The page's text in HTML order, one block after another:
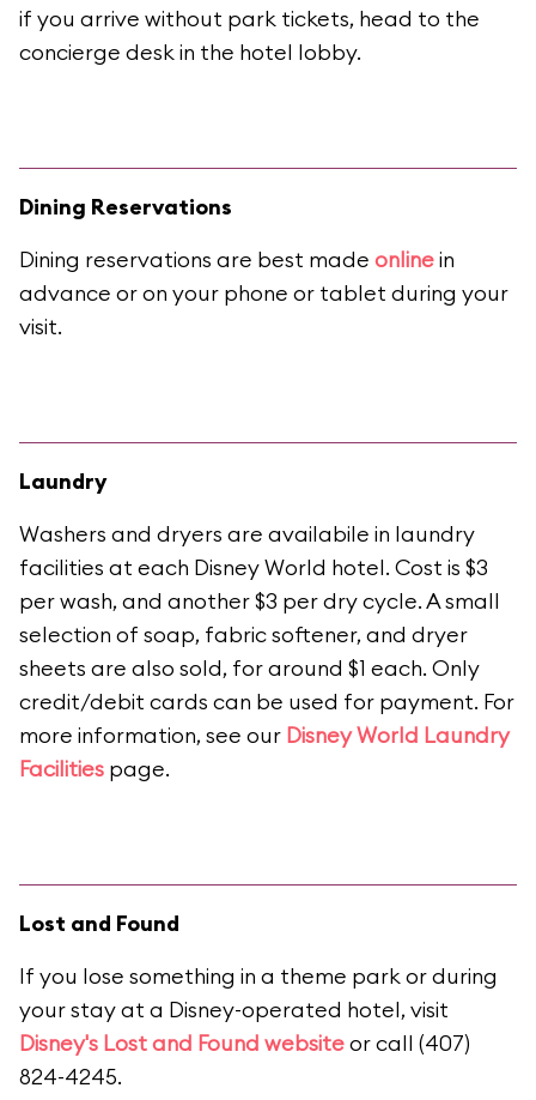
if you arrive without park tickets, head to the
concierge desk in the hotel lobby.
Dining Reservations
Dining reservations are best made onlinein
advance or on your phone or tablet during your
visit.
Laundry
Washers and dryers are availabile in laundry
facilities at each Disney World hotel. Cost is $3
per wash, and another $3 per dry cycle. A small
selection of soap, fabric softener, and dryer
sheets are also sold, for around $1 each. Only
credit/debit cards can be used for payment. For
more information, see our Disney World Laundry
Facilities page.
Lost and Found
If you lose something in a theme park or during
your stay at a Disney-operated hotel, visit
Disney's Lost and Found websiteor call (407)
824-4245.